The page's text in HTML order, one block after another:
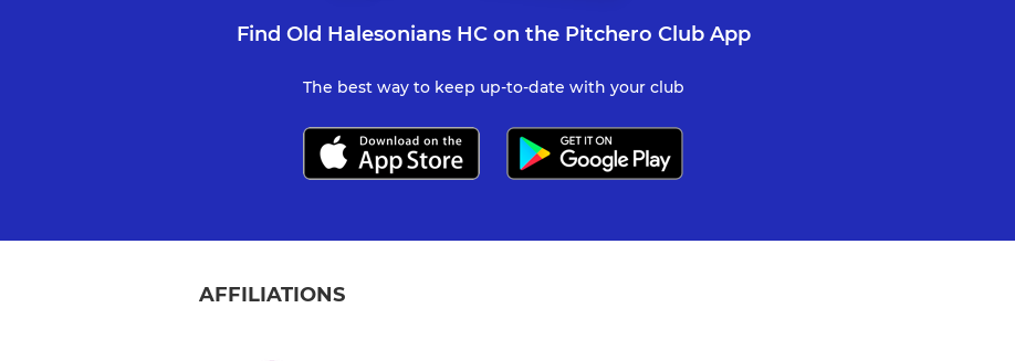
Find Old Halesonians HC on the Pitchero Club App
The best way to keep up-to-date with your club
AFFILIATIONS